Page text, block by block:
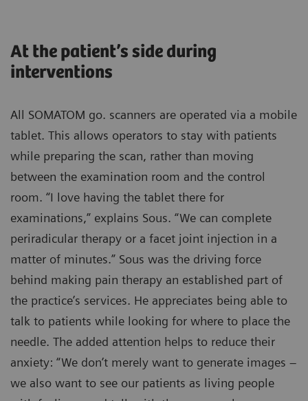
At the patient’s side during
interventions
All SOMATOM go. scanners are operated via a mobile
tablet. This allows operators to stay with patients
while preparing the scan, rather than moving
between the examination room and the control
room. “I love having the tablet there for
examinations,” explains Sous. “We can complete
periradicular therapy or a facet joint injection in a
matter of minutes.” Sous was the driving force
behind making pain therapy an established part of
the practice’s services. He appreciates being able to
talk to patients while looking for where to place the
needle. The added attention helps to reduce their
anxiety: “We don’t merely want to generate images –
we also want to see our patients as living people